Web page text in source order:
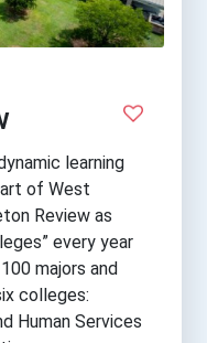
learning
of West
Review as
every year
majors and
colleges:
Human Services